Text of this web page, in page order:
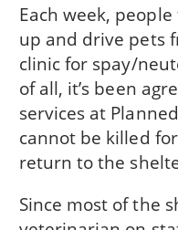
Each week,
up and drive pets
clinic for spay/
of all, it’s been
services at
cannot be killed
return to the
Since most of the